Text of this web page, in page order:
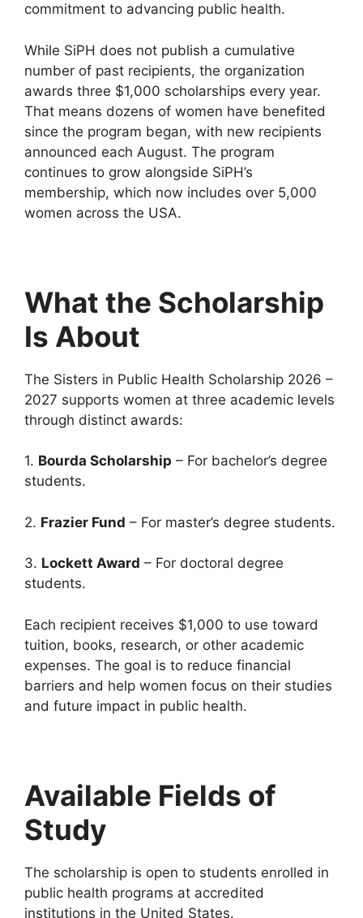
commitment to advancing public health.
While SiPH does not publish a cumulative
number of past recipients, the organization
awards three $1,000 scholarships every year.
That means dozens of women have benefited
since the program began, with new recipients
announced each August. The program
continues to grow alongside SiPH’s
membership, which now includes over 5,000
women across the USA.
What the Scholarship
Is About
The Sisters in Public Health Scholarship 2026 –
2027 supports women at three academic levels
through distinct awards:
1. Bourda Scholarship – For bachelor’s degree
students.
2. Frazier Fund – For master’s degree students.
3. Lockett Award – For doctoral degree
students.
Each recipient receives $1,000 to use toward
tuition, books, research, or other academic
expenses. The goal is to reduce financial
barriers and help women focus on their studies
and future impact in public health.
Available Fields of
Study
The scholarship is open to students enrolled in
public health programs at accredited
institutions in the United States.